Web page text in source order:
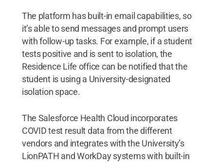
The platform has built-in email capabilities, so
it’s able to send messages and prompt users
with follow-up tasks. For example, if a student
tests positive and is sent to isolation, the
Residence Life office can be notified that the
student is using a University-designated
isolation space.
The Salesforce Health Cloud incorporates
COVID test result data from the different
vendors and integrates with the University’s
LionPATH and WorkDay systems with built-in